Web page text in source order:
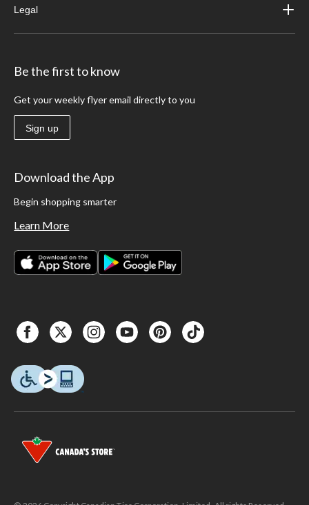
Legal
Be the first to know
Get your weekly flyer email directly to you
Sign up
Download the App
Begin shopping smarter
Learn More